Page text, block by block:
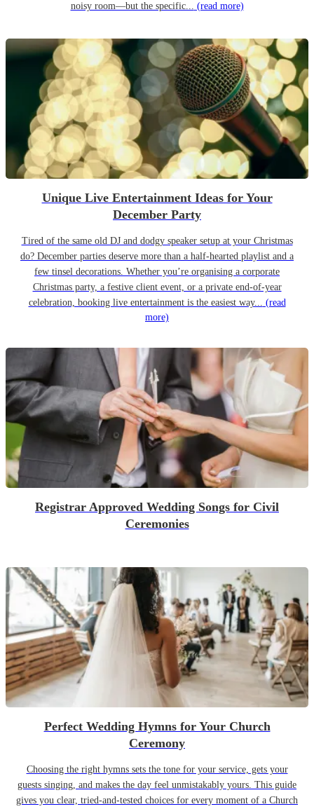
noisy room—but the specific... (read more)
Unique Live Entertainment Ideas for Your
December Party
Tired of the same old DJ and dodgy speaker setup at your Christmas
do? December parties deserve more than a half-hearted playlist and a
few tinsel decorations. Whether you’re organising a corporate
Christmas party, a festive client event, or a private end-of-year
celebration, booking live entertainment is the easiest way... (read
more)
Registrar Approved Wedding Songs for Civil
Ceremonies
Perfect Wedding Hymns for Your Church
Ceremony
Choosing the right hymns sets the tone for your service, gets your
guests singing, and makes the day feel unmistakably yours. This guide
gives you clear, tried-and-tested choices for every moment of a Church